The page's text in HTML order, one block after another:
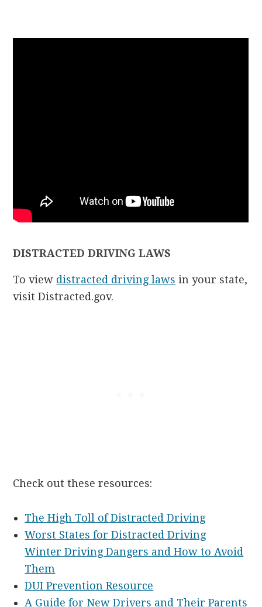
DISTRACTED DRIVING LAWS
To view distracted driving laws in your state,
visit Distracted.gov.
Check out these resources:
The High Toll of Distracted Driving
Worst States for Distracted Driving
Winter Driving Dangers and How to Avoid
Them
DUI Prevention Resource
A Guide for New Drivers and Their Parents